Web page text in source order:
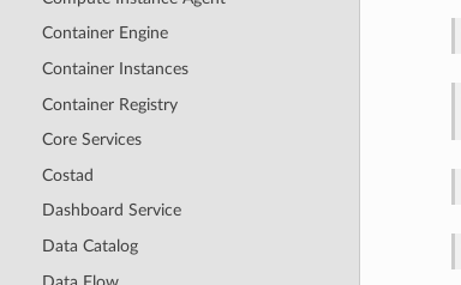
Container Engine
Container Instances
Container Registry
Core Services
Costad
Dashboard Service
Data Catalog